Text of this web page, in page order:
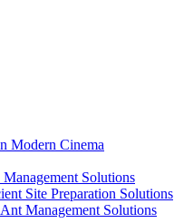
Modern Cinema
Solutions
Site Preparation Solutions
Management Solutions